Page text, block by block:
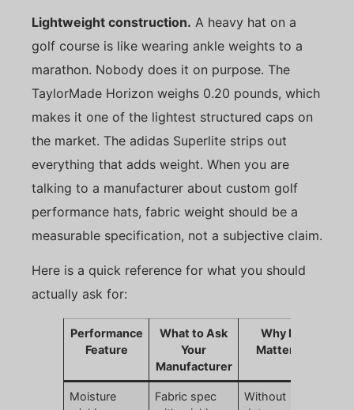
Lightweight construction. A heavy hat on a
golf course is like wearing ankle weights to a
marathon. Nobody does it on purpose. The
TaylorMade Horizon weighs 0.20 pounds, which
makes it one of the lightest structured caps on
the market. The adidas Superlite strips out
everything that adds weight. When you are
talking to a manufacturer about custom golf
performance hats, fabric weight should be a
measurable specification, not a subjective claim.
Here is a quick reference for what you should
actually ask for:
Performance
Feature
What to Ask
Your
Manufacturer
Why It
Matters
Moisture
Fabric spec
Without